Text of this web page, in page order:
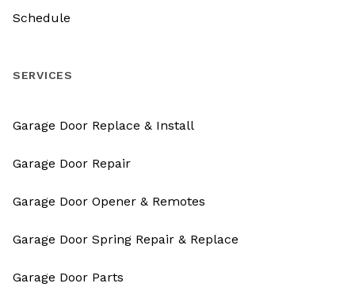
Schedule
SERVICES
Garage Door Replace & Install
Garage Door Repair
Garage Door Opener & Remotes
Garage Door Spring Repair & Replace
Garage Door Parts